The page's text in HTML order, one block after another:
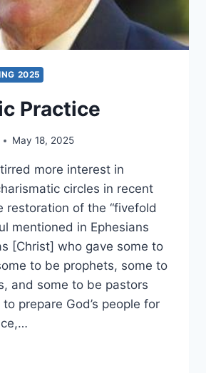
2025
Practice
May 18, 2025
more interest in
circles in recent
restoration of the “fivefold
mentioned in Ephesians
[Christ] who gave some to
to be prophets, some to
and some to be pastors
prepare God’s people for